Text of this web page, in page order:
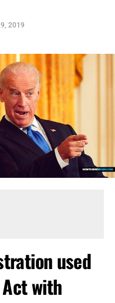
2019
used
Act with